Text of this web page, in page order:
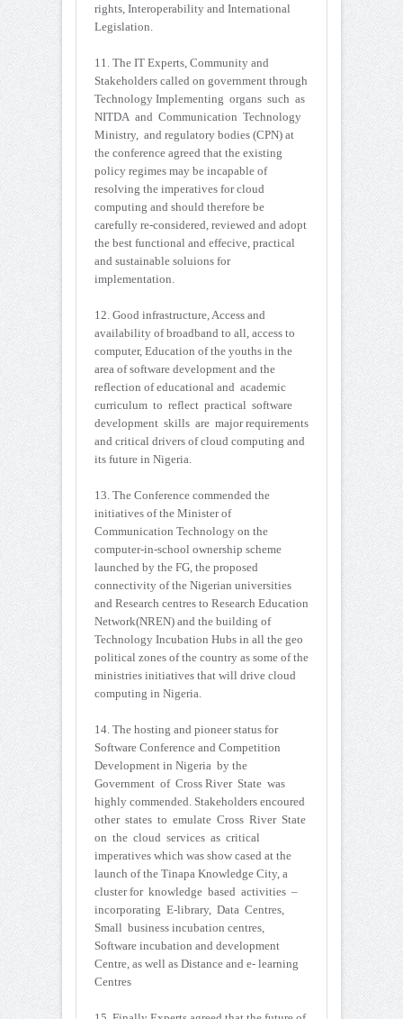
rights, Interoperability and International
Legislation.
11. The IT Experts, Community and
Stakeholders called on government through
Technology Implementing organs such as
NITDA and Communication Technology
Ministry, and regulatory bodies (CPN) at
the conference agreed that the existing
policy regimes may be incapable of
resolving the imperatives for cloud
computing and should therefore be
carefully re-considered, reviewed and adopt
the best functional and effecive, practical
and sustainable soluions for
implementation.
12. Good infrastructure, Access and
availability of broadband to all, access to
computer, Education of the youths in the
area of software development and the
reflection of educational and academic
curriculum to reflect practical software
development skills are major requirements
and critical drivers of cloud computing and
its future in Nigeria.
13. The Conference commended the
initiatives of the Minister of
Communication Technology on the
computer-in-school ownership scheme
launched by the FG, the proposed
connectivity of the Nigerian universities
and Research centres to Research Education
Network(NREN) and the building of
Technology Incubation Hubs in all the geo
political zones of the country as some of the
ministries initiatives that will drive cloud
computing in Nigeria.
14. The hosting and pioneer status for
Software Conference and Competition
Development in Nigeria by the
Government of Cross River State was
highly commended. Stakeholders encoured
other states to emulate Cross River State
on the cloud services as critical
imperatives which was show cased at the
launch of the Tinapa Knowledge City, a
cluster for knowledge based activities –
incorporating E-library, Data Centres,
Small business incubation centres,
Software incubation and development
Centre, as well as Distance and e- learning
Centres